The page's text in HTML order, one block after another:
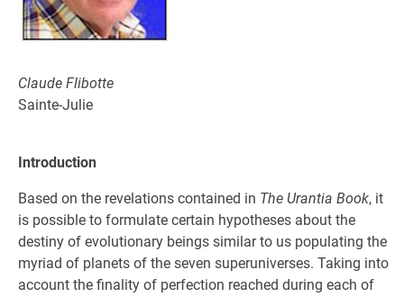
Claude Flibotte
Sainte-Julie
Introduction
Based on the revelations contained in The Urantia Book, it
is possible to formulate certain hypotheses about the
destiny of evolutionary beings similar to us populating the
myriad of planets of the seven superuniverses. Taking into
account the finality of perfection reached during each of